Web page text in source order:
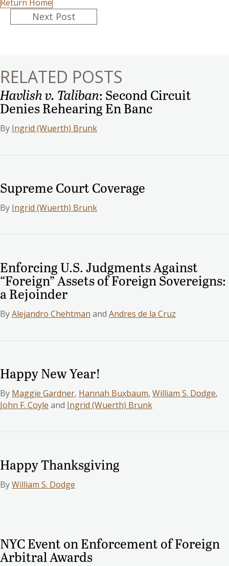
Return Home
PostsNext Post
RELATED POSTS
Havlish v. Taliban: Second Circuit
Denies Rehearing En Banc
By Ingrid (Wuerth) Brunk
Supreme Court Coverage
By Ingrid (Wuerth) Brunk
Enforcing U.S. Judgments Against
“Foreign” Assets of Foreign Sovereigns:
a Rejoinder
ByAlejandro Chehtman and Andres de la Cruz
Happy New Year!
By Maggie Gardner, Hannah Buxbaum, William S. Dodge,
John F. Coyle and Ingrid (Wuerth) Brunk
Happy Thanksgiving
ByWilliam S. Dodge
NYC Event on Enforcement of Foreign
Arbitral Awards